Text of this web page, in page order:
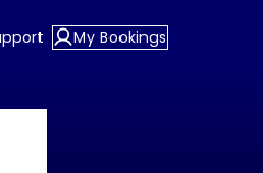
My Bookings